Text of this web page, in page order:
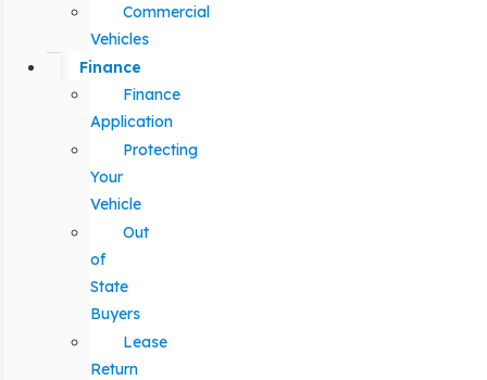
Commercial
Vehicles
Finance
Finance
Application
Protecting
Your
Vehicle
Out
of
State
Buyers
Lease
Return